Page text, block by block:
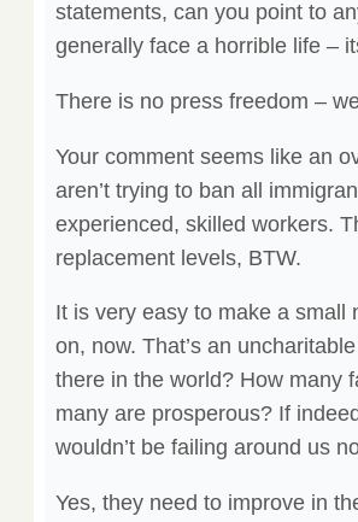
statements, can you point to
generally face a horrible life –
There is no press freedom –
Your comment seems like an
aren’t trying to ban all
experienced, skilled workers.
replacement levels, BTW.
It is very easy to make a small
on, now. That’s an
there in the world? How many
many are prosperous? If
wouldn’t be failing around us
Yes, they need to improve in